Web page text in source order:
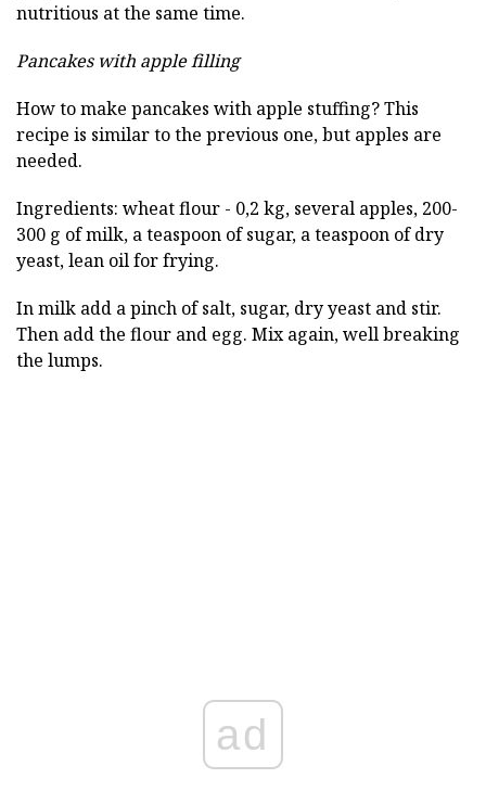
nutritious at the same time.
Pancakes with apple filling
How to make pancakes with apple stuffing? This
recipe is similar to the previous one, but apples are
needed.
Ingredients: wheat flour - 0,2 kg, several apples, 200-
300 g of milk, a teaspoon of sugar, a teaspoon of dry
yeast, lean oil for frying.
In milk add a pinch of salt, sugar, dry yeast and stir.
Then add the flour and egg. Mix again, well breaking
the lumps.
ad